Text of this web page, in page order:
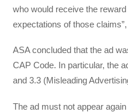
who would receive the
expectations of those
ASA concluded that the ad
CAP Code. In particular, the
and 3.3 (Misleading
The ad must not appear